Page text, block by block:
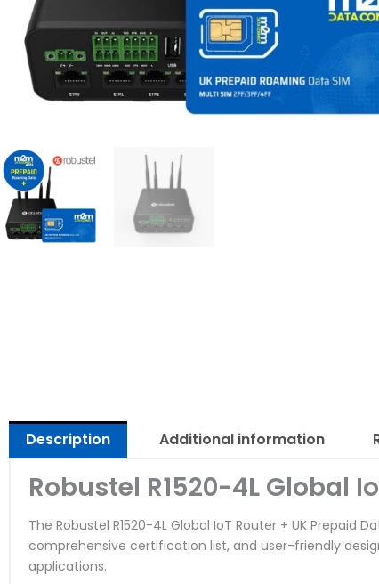
Description Additional information
Robustel R1520-4L Global
The Robustel R1520-4L Global IoT Router + UK
comprehensive certification list, and user-friendly
applications.